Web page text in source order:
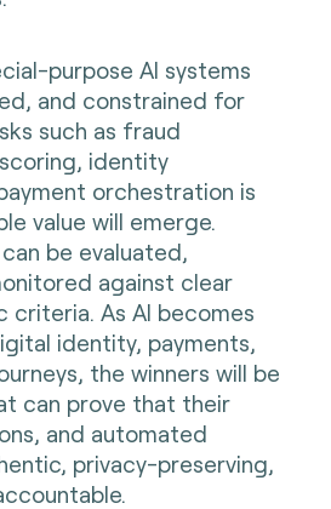
purpose AI systems
and constrained for
such as fraud
identity
orchestration is
value will emerge.
be evaluated,
against clear
criteria. As AI becomes
identity, payments,
the winners will be
can prove that their
and automated
privacy-preserving,